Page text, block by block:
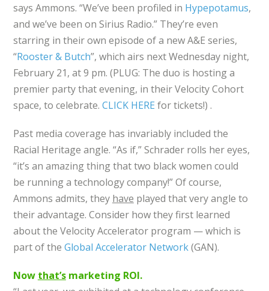
says Ammons. “We’ve been profiled in Hypepotamus,
and we’ve been on Sirius Radio.” They’re even
starring in their own episode of a new A&E series,
“Rooster & Butch”, which airs next Wednesday night,
February 21, at 9 pm. (PLUG: The duo is hosting a
premier party that evening, in their Velocity Cohort
space, to celebrate. CLICK HERE for tickets!) .
Past media coverage has invariably included the
Racial Heritage angle. “As if,” Schrader rolls her eyes,
“it’s an amazing thing that two black women could
be running a technology company!” Of course,
Ammons admits, they have played that very angle to
their advantage. Consider how they first learned
about the Velocity Accelerator program — which is
part of the Global Accelerator Network(GAN).
Now that’smarketing ROI.